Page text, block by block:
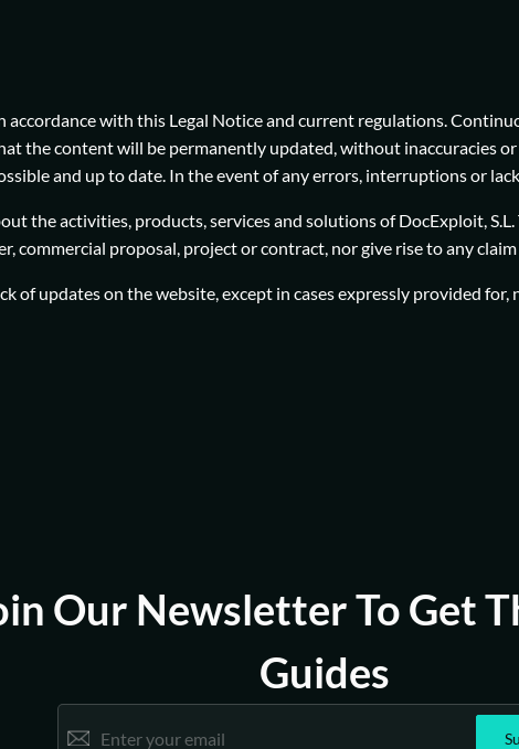
with this Legal Notice and current regulations.
the content will be permanently updated, without inaccuracies
and up to date. In the event of any errors, interruptions or
the activities, products, services and solutions of DocExploit,
commercial proposal, project or contract, nor give rise to any
of updates on the website, except in cases expressly provided
Our Newsletter To Get
Guides
m